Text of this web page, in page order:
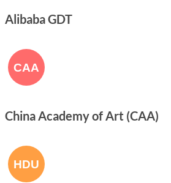
Alibaba GDT
China Academy of Art (CAA)